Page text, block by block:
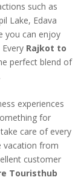
such as
Lake, Edava
you can enjoy
Rajkot to
perfect blend of
experiences
for
care of every
vacation from
customer
Touristhub